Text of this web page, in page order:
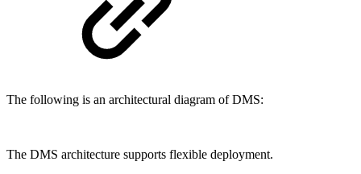
The following is an architectural diagram of DMS:
The DMS architecture supports flexible deployment.